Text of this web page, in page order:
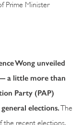
Prime Minister
Wong unveiled
a little more than
Party (PAP)
elections.
The
the recent elections,